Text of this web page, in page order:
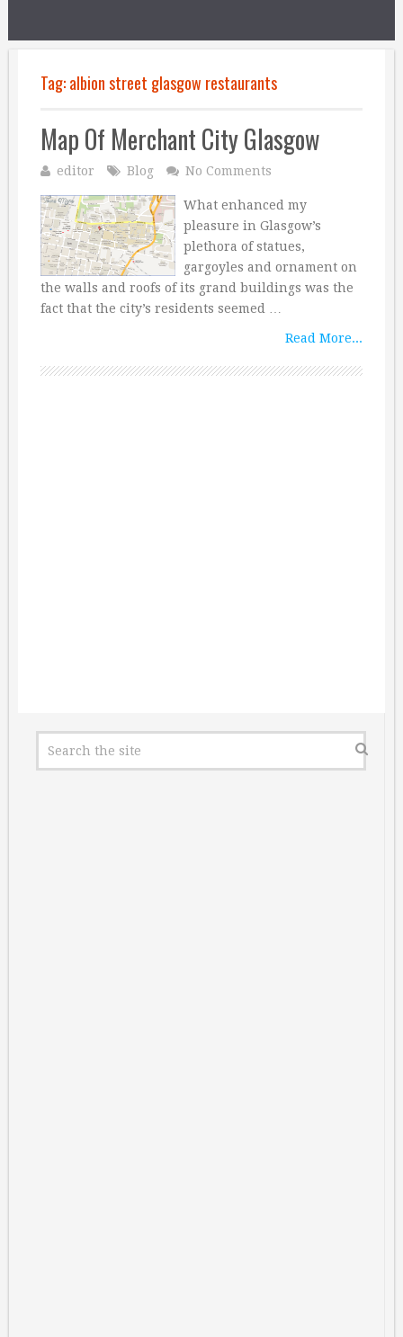
Tag:albion street glasgow restaurants
Map Of Merchant City Glasgow
editor Blog No Comments
What enhanced my
pleasure in Glasgow’s
plethora of statues,
gargoyles and ornament on
the walls and roofs of its grand buildings was the
fact that the city’s residents seemed …
Read More...